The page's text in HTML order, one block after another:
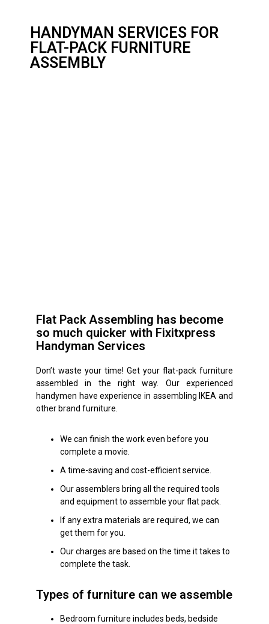
HANDYMAN SERVICES FOR
FLAT-PACK FURNITURE
ASSEMBLY
Flat Pack Assembling has become
so much quicker with Fixitxpress
Handyman Services
Don’t waste your time! Get your flat-pack furniture
assembled in the right way. Our experienced
handymen have experience in assembling IKEA and
other brand furniture.
We can finish the work even before you
complete a movie.
A time-saving and cost-efficient service.
Our assemblers bring all the required tools
and equipment to assemble your flat pack.
If any extra materials are required, we can
get them for you.
Our charges are based on the time it takes to
complete the task.
Types of furniture can we assemble
Bedroom furniture includes beds, bedside